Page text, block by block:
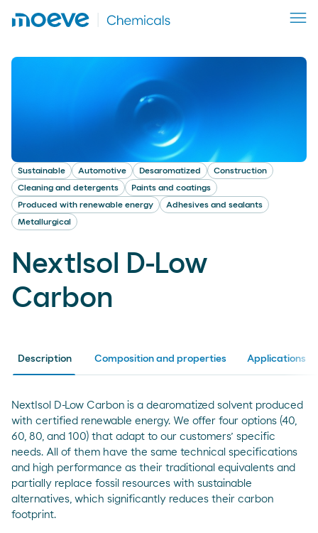
Sustainable Automotive Desaromatized
Construction
Cleaning and detergents
Paints and coatings
Produced with renewable energy
Adhesives and sealants
Metallurgical
NextIsol D-Low
Carbon
Description Composition and properties Applications
NextIsol D-Low Carbon is a dearomatized solvent produced
with certified renewable energy. We offer four options (40,
60, 80, and 100) that adapt to our customers’ specific
needs. All of them have the same technical specifications
and high performance as their traditional equivalents and
partially replace fossil resources with sustainable
alternatives, which significantly reduces their carbon
footprint.